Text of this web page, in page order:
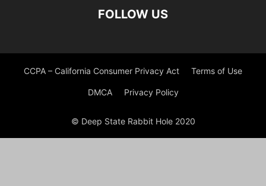
FOLLOW US
CCPA – California Consumer Privacy Act Terms of Use
DMCA Privacy Policy
© Deep State Rabbit Hole 2020